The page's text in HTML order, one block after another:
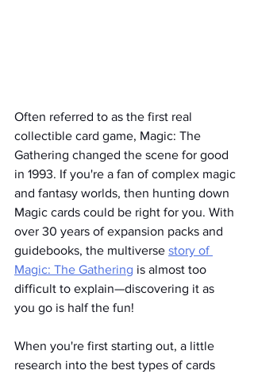
Often referred to as the first real
collectible card game, Magic: The
Gathering changed the scene for good
in 1993. If you're a fan of complex magic
and fantasy worlds, then hunting down
Magic cards could be right for you. With
over 30 years of expansion packs and
guidebooks, the multiverse story of
Magic: The Gathering is almost too
difficult to explain—discovering it as
you go is half the fun!
When you're first starting out, a little
research into the best types of cards